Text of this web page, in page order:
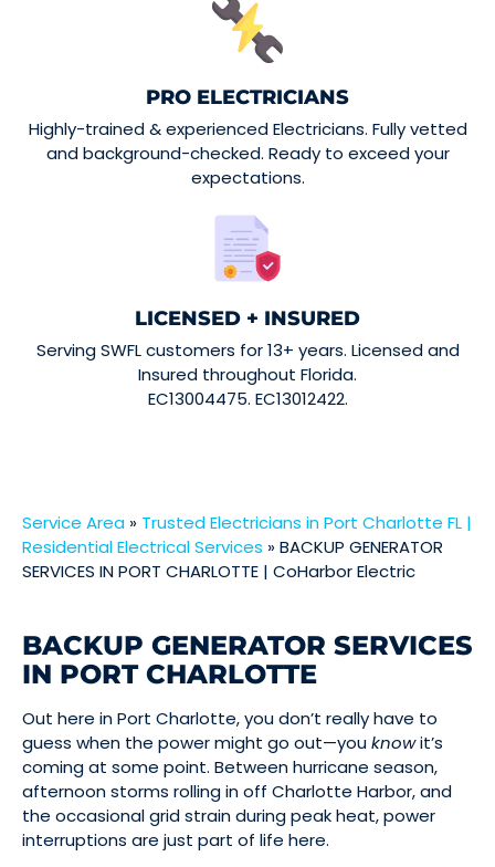
PRO ELECTRICIANS
Highly-trained & experienced Electricians. Fully vetted
and background-checked. Ready to exceed your
expectations.
LICENSED + INSURED
Serving SWFL customers for 13+ years. Licensed and
Insured throughout Florida.
EC13004475. EC13012422.
Service Area » Trusted Electricians in Port Charlotte FL |
Residential Electrical Services »BACKUP GENERATOR
SERVICES IN PORT CHARLOTTE | CoHarbor Electric
BACKUP GENERATOR SERVICES
IN PORT CHARLOTTE
Out here in Port Charlotte, you don’t really have to
guess when the power might go out—youknowit’s
coming at some point. Between hurricane season,
afternoon storms rolling in off Charlotte Harbor, and
the occasional grid strain during peak heat, power
interruptions are just part of life here.